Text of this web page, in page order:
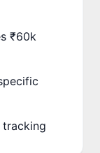
₹60k
tracking